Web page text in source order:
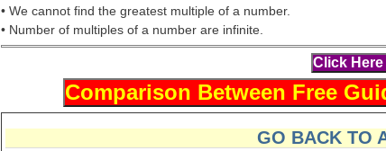
• We cannot find the greatest multiple of a number.
• Number of multiples of a number are infinite.
GO BACK TO